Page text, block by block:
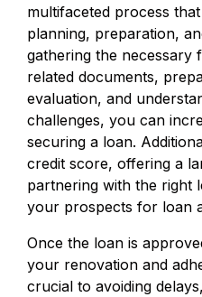
multifaceted process
planning, preparation,
gathering the necessary
related documents,
evaluation, and
challenges, you can
securing a loan.
credit score, offering a
partnering with the right
your prospects for loan
Once the loan is
your renovation and
crucial to avoiding